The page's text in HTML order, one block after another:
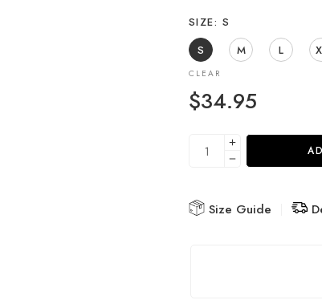
SIZE
S
S
M L
CLEAR
$34.95
Size Guide